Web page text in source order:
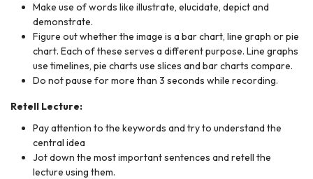
Make use of words like illustrate, elucidate, depict and
demonstrate.
Figure out whether the image is a bar chart, line graph or pie
chart. Each of these serves a different purpose. Line graphs
use timelines, pie charts use slices and bar charts compare.
Do not pause for more than 3 seconds while recording.
Retell Lecture:
Pay attention to the keywords and try to understand the
central idea
Jot down the most important sentences and retell the
lecture using them.